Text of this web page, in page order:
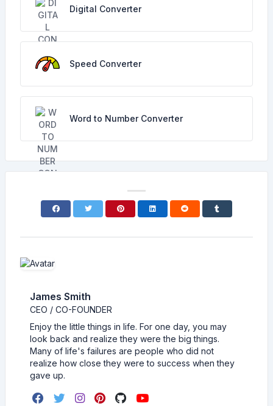
Digital Converter
Speed Converter
Word to Number Converter
James Smith
CEO / CO-FOUNDER
Enjoy the little things in life. For one day, you may
look back and realize they were the big things.
Many of life's failures are people who did not
realize how close they were to success when they
gave up.